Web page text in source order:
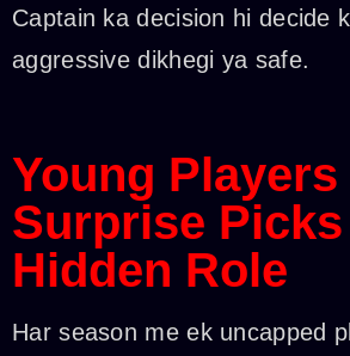
Captain ka decision hi decide
aggressive dikhegi ya safe.
Young
Surprise
Hidden Role
Har season me ek uncapped